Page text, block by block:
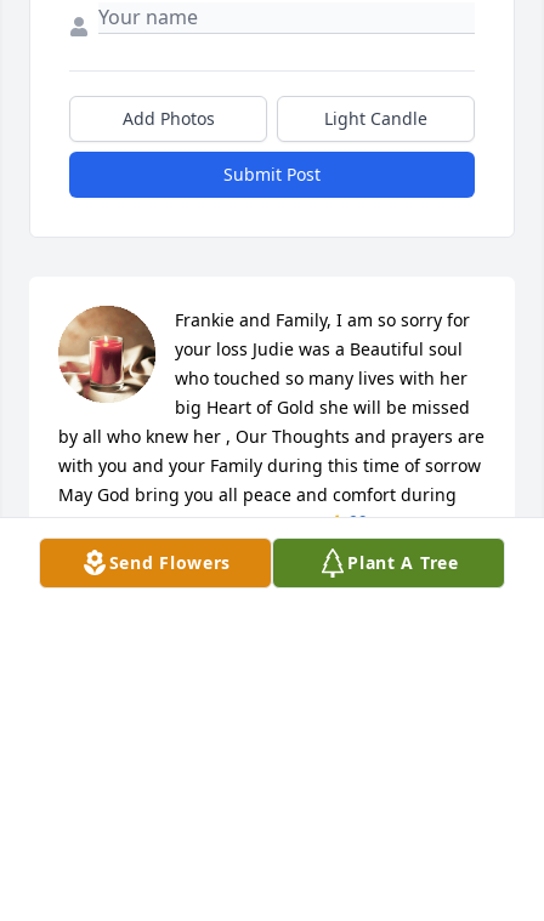
Send Flowers Plant A Tree
Add Photos Light Candle
Submit Post
Frankie and Family, I am so sorry for
your loss Judie was a Beautiful soul
who touched so many lives with her
big Heart of Gold she will be missed
by all who knew her , Our Thoughts and prayers are
with you and your Family during this time of sorrow
May God bring you all peace and comfort during
this difficult time love to you all…🙏💙
MISSY CARTWRIGHT COOK & DAVID COOK